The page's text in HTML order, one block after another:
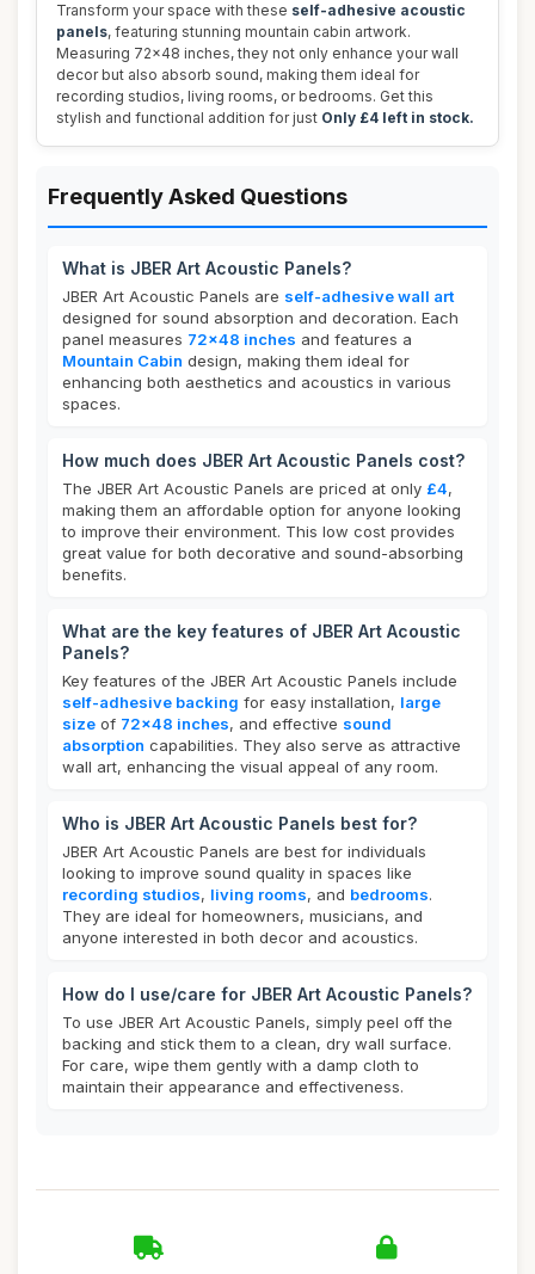
Transform your space with these self-adhesive acoustic
panels, featuring stunning mountain cabin artwork.
Measuring 72x48 inches, they not only enhance your wall
decor but also absorb sound, making them ideal for
recording studios, living rooms, or bedrooms. Get this
stylish and functional addition for just Only £4 left in stock.
Frequently Asked Questions
What is JBER Art Acoustic Panels?
JBER Art Acoustic Panels are self-adhesive wall art
designed for sound absorption and decoration. Each
panel measures 72x48 inches and features a
Mountain Cabin design, making them ideal for
enhancing both aesthetics and acoustics in various
spaces.
How much does JBER Art Acoustic Panels cost?
The JBER Art Acoustic Panels are priced at only £4,
making them an affordable option for anyone looking
to improve their environment. This low cost provides
great value for both decorative and sound-absorbing
benefits.
What are the key features of JBER Art Acoustic
Panels?
Key features of the JBER Art Acoustic Panels include
self-adhesive backing for easy installation, large
size of 72x48 inches, and effective sound
absorption capabilities. They also serve as attractive
wall art, enhancing the visual appeal of any room.
Who is JBER Art Acoustic Panels best for?
JBER Art Acoustic Panels are best for individuals
looking to improve sound quality in spaces like
recording studios, living rooms, and bedrooms.
They are ideal for homeowners, musicians, and
anyone interested in both decor and acoustics.
How do I use/care for JBER Art Acoustic Panels?
To use JBER Art Acoustic Panels, simply peel off the
backing and stick them to a clean, dry wall surface.
For care, wipe them gently with a damp cloth to
maintain their appearance and effectiveness.